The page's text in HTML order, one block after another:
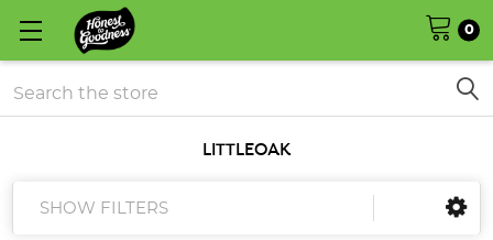
0
Search
LITTLEOAK
SHOW FILTERS